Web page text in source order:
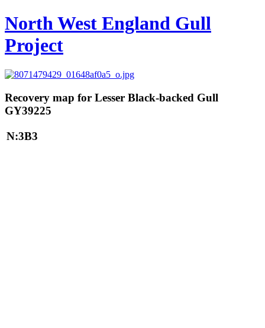
North West England Gull
Project
Recovery map for Lesser Black-backed Gull
GY39225
N:3B3